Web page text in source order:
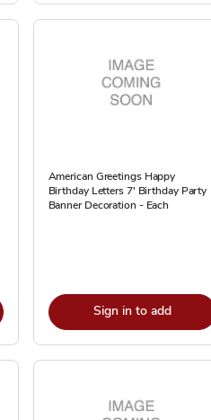
American Greetings Happy
Birthday Letters 7' Birthday Party
Banner Decoration - Each
Sign in to add